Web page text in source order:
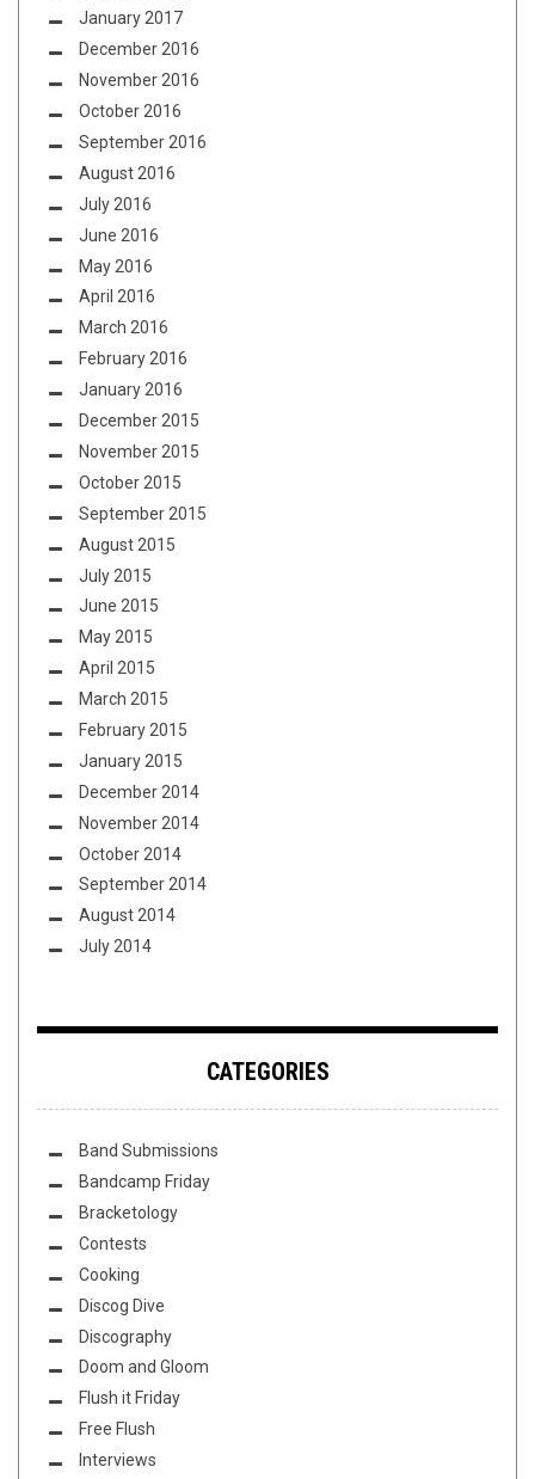
January 2017
December 2016
November 2016
October 2016
September 2016
August 2016
July 2016
June 2016
May 2016
April 2016
March 2016
February 2016
January 2016
December 2015
November 2015
October 2015
September 2015
August 2015
July 2015
June 2015
May 2015
April 2015
March 2015
February 2015
January 2015
December 2014
November 2014
October 2014
September 2014
August 2014
July 2014
CATEGORIES
Band Submissions
Bandcamp Friday
Bracketology
Contests
Cooking
Discog Dive
Discography
Doom and Gloom
Flush it Friday
Free Flush
Interviews